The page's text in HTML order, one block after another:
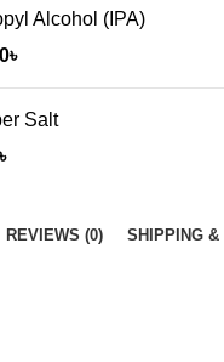
Alcohol (IPA)
৳
Salt
৳
REVIEWS (0) SHIPPING &